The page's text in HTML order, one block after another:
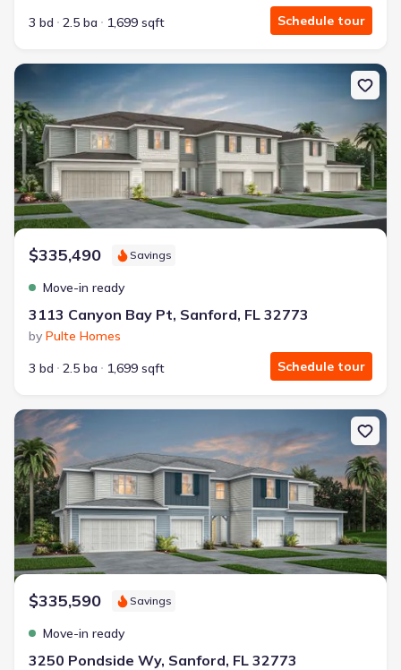
3 bd 2.5 ba 1,699 sqft Schedule tour
New construction Single-Family house 3113 Canyon Bay Pt,
$335,490 Savings
Move-in ready
3113 Canyon Bay Pt, Sanford, FL 32773
by Pulte Homes
3 bd
2.5 ba 1,699 sqft Schedule tour
New construction Single-Family house 3250 Pondside Wy,
$335,590 Savings
Move-in ready
3250 Pondside Wy, Sanford, FL 32773